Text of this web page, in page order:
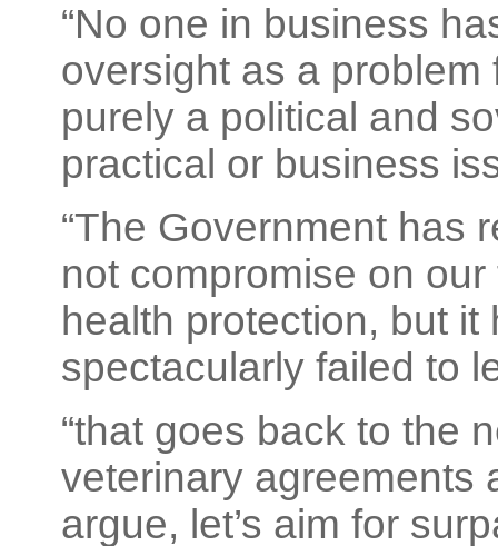
“No one in business
oversight as a
purely a political and
practical or business
“The Government has
not compromise on
health protection, but
spectacularly failed to
“that goes back to the
veterinary agreements
argue, let’s aim for